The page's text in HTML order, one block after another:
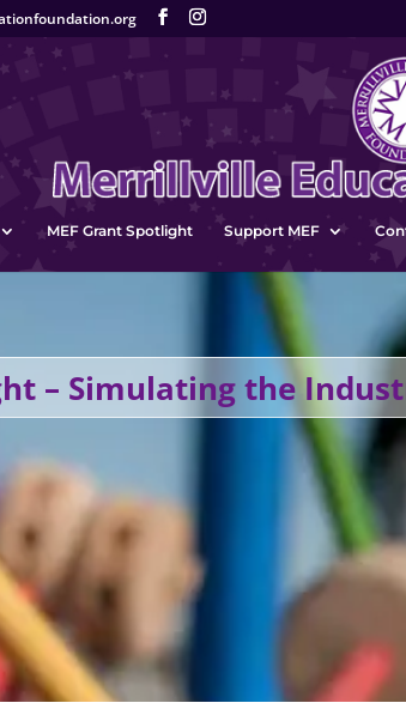
MEF Grant Spotlight Support MEF
– Simulating the